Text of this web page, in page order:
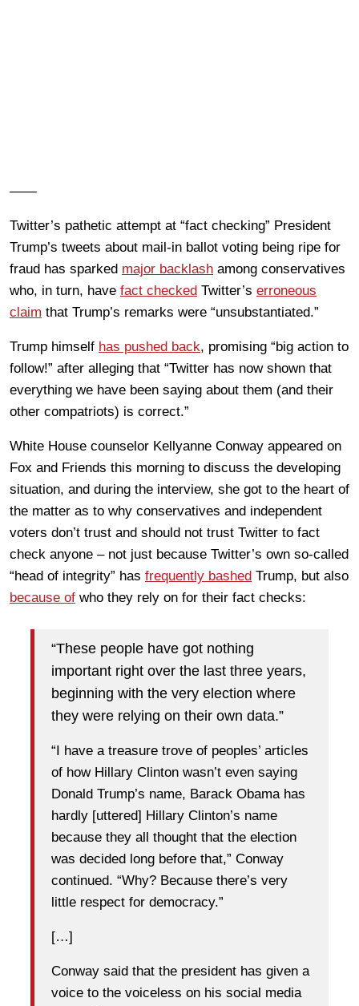
——
Twitter’s pathetic attempt at “fact checking” President
Trump’s tweets about mail-in ballot voting being ripe for
fraud has sparked major backlash among conservatives
who, in turn, have fact checked Twitter’s erroneous
claim that Trump’s remarks were “unsubstantiated.”
Trump himself has pushed back, promising “big action to
follow!” after alleging that “Twitter has now shown that
everything we have been saying about them (and their
other compatriots) is correct.”
White House counselor Kellyanne Conway appeared on
Fox and Friends this morning to discuss the developing
situation, and during the interview, she got to the heart of
the matter as to why conservatives and independent
voters don’t trust and should not trust Twitter to fact
check anyone – not just because Twitter’s own so-called
“head of integrity” has frequently bashed Trump, but also
because of who they rely on for their fact checks:
“These people have got nothing
important right over the last three years,
beginning with the very election where
they were relying on their own data.”
“I have a treasure trove of peoples’ articles
of how Hillary Clinton wasn’t even saying
Donald Trump’s name, Barack Obama has
hardly [uttered] Hillary Clinton’s name
because they all thought that the election
was decided long before that,” Conway
continued. “Why? Because there’s very
little respect for democracy.”
[…]
Conway said that the president has given a
voice to the voiceless on his social media